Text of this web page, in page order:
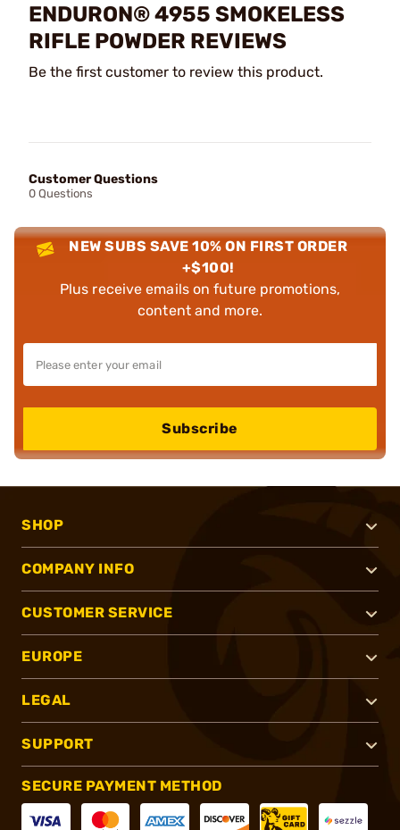
ENDURON® 4955 SMOKELESS
RIFLE POWDER REVIEWS
Be the first customer to review this product.
Customer Questions
0 Questions
NEW SUBS SAVE 10% ON FIRST ORDER
+$100!
Plus receive emails on future promotions,
content and more.
Subscribe
SHOP
COMPANY INFO
CUSTOMER SERVICE
EUROPE
LEGAL
SUPPORT
SECURE PAYMENT METHOD